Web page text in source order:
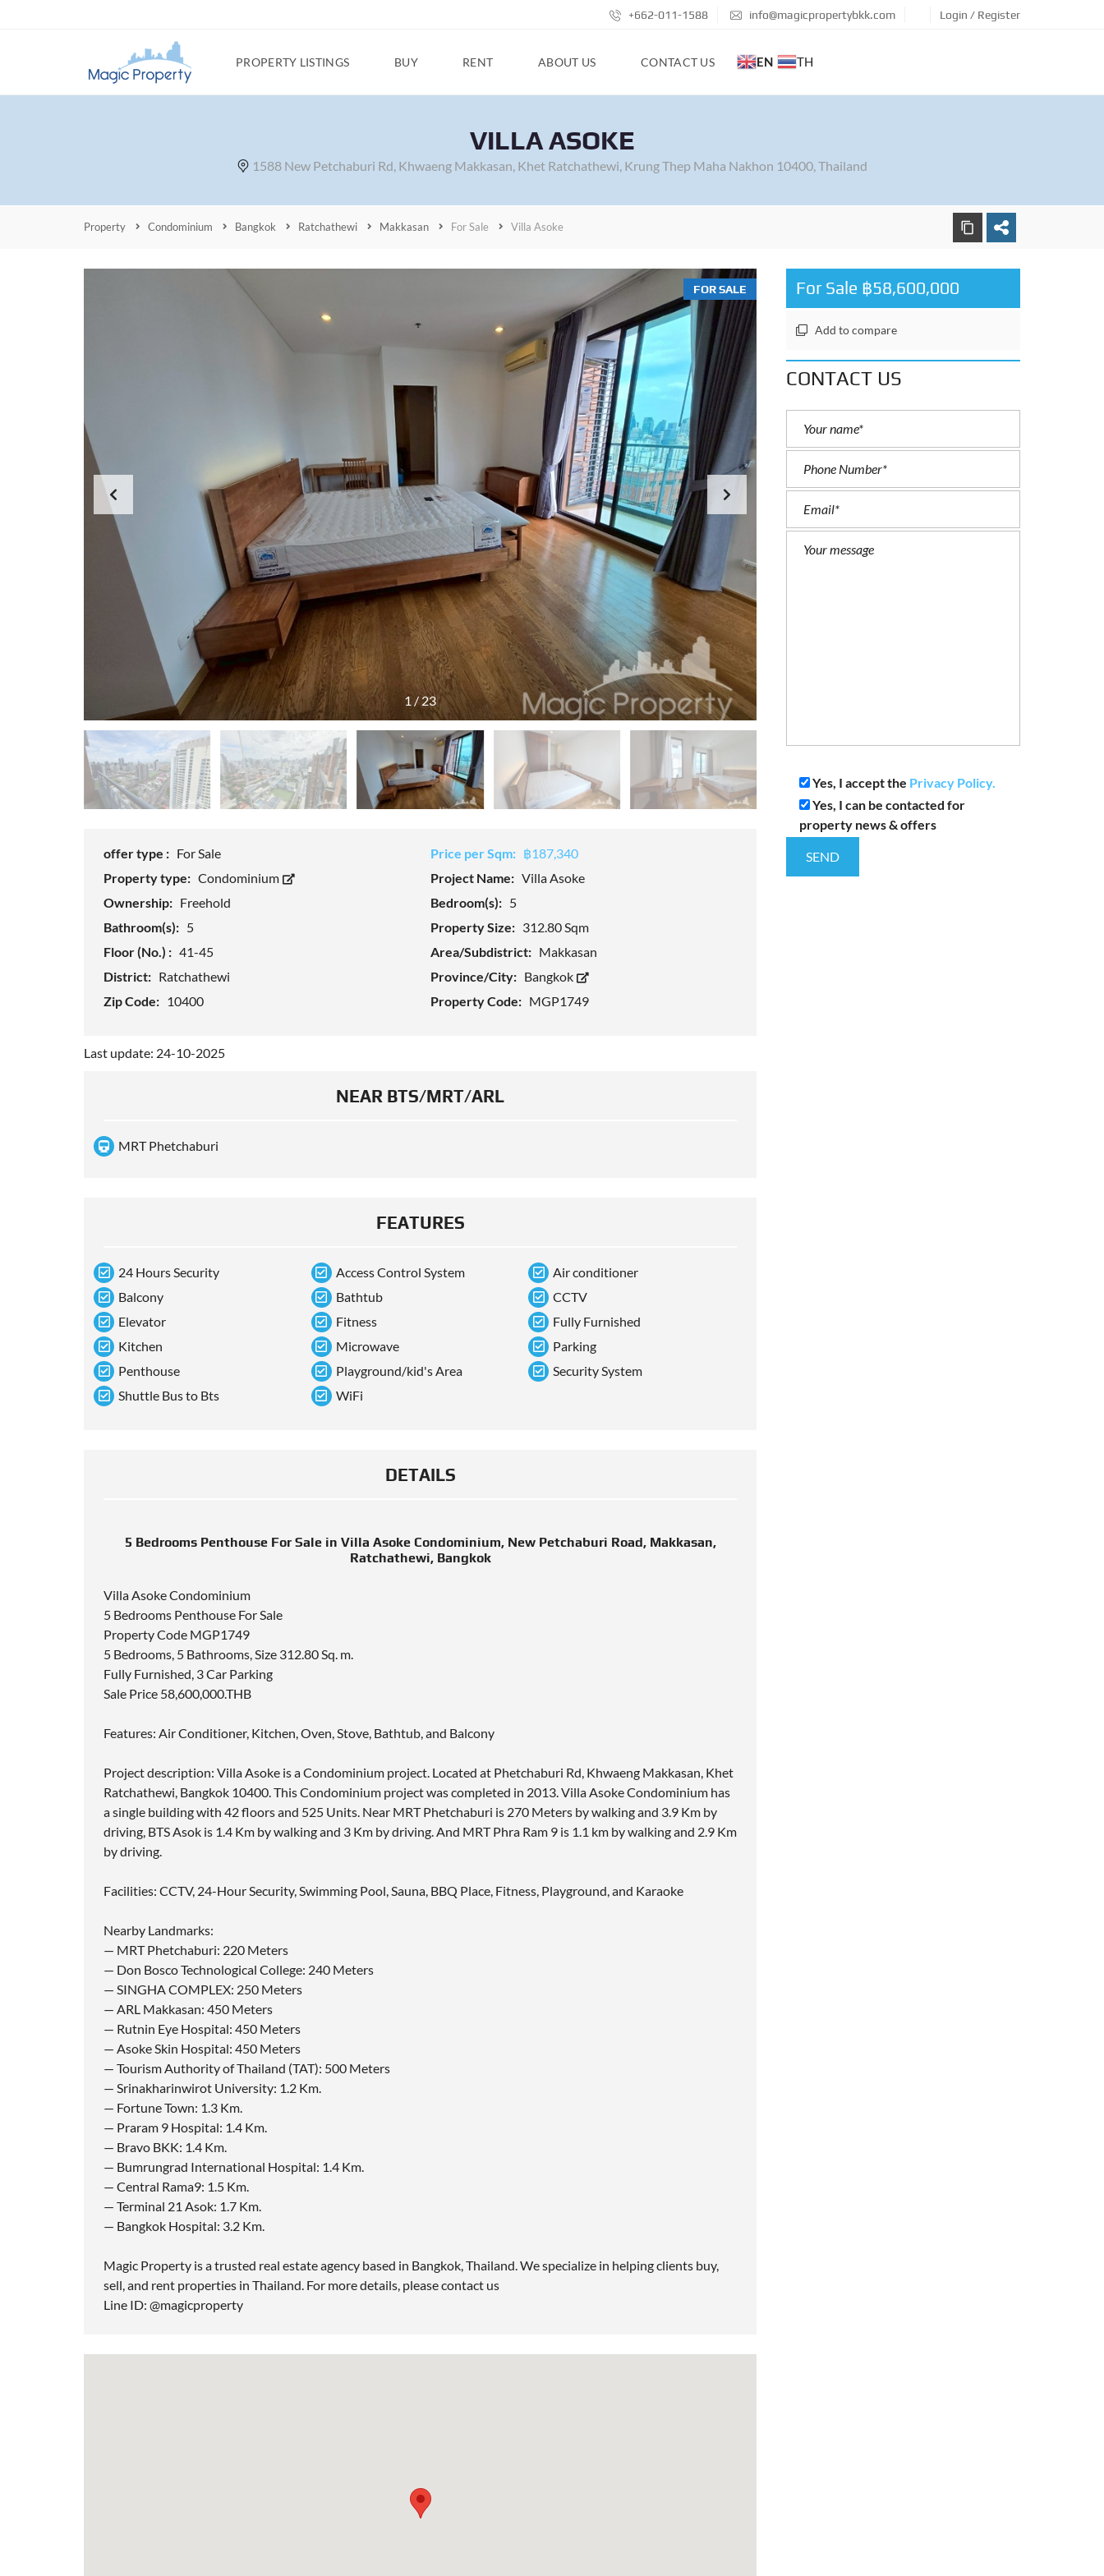
+662-011-1588 info@magicpropertybkk.com Login / Register
PROPERTY LISTINGS BUY RENT ABOUT US CONTACT US EN TH
VILLA ASOKE
1588 New Petchaburi Rd, Khwaeng Makkasan, Khet Ratchathewi, Krung Thep Maha Nakhon 10400, Thailand
Property Condominium Bangkok Ratchathewi Makkasan For Sale Villa Asoke
1 / 23
FOR SALE
offer type : For Sale Price per Sqm: ฿187,340
Property type: Condominium Project Name: Villa Asoke
Ownership: Freehold Bedroom(s): 5
Bathroom(s): 5 Property Size: 312.80 Sqm
Floor (No.) : 41-45 Area/Subdistrict: Makkasan
District: Ratchathewi Province/City: Bangkok
Zip Code: 10400 Property Code: MGP1749
Last update: 24-10-2025
NEAR BTS/MRT/ARL
MRT Phetchaburi
FEATURES
24 Hours Security Access Control System
Air conditioner
Balcony
Bathtub
CCTV
Elevator
Fitness
Fully Furnished
Kitchen
Microwave
Parking
Penthouse
Playground/kid's Area
Security System
Shuttle Bus to Bts
WiFi
DETAILS
5 Bedrooms Penthouse For Sale in Villa Asoke Condominium, New Petchaburi Road, Makkasan,
Ratchathewi, Bangkok
Villa Asoke Condominium
5 Bedrooms Penthouse For Sale
Property Code MGP1749
5 Bedrooms, 5 Bathrooms, Size 312.80 Sq. m.
Fully Furnished, 3 Car Parking
Sale Price 58,600,000.THB
Features: Air Conditioner, Kitchen, Oven, Stove, Bathtub, and Balcony
Project description: Villa Asoke is a Condominium project. Located at Phetchaburi Rd, Khwaeng Makkasan, Khet
Ratchathewi, Bangkok 10400. This Condominium project was completed in 2013. Villa Asoke Condominium has
a single building with 42 floors and 525 Units. Near MRT Phetchaburi is 270 Meters by walking and 3.9 Km by
driving, BTS Asok is 1.4 Km by walking and 3 Km by driving. And MRT Phra Ram 9 is 1.1 km by walking and 2.9 Km
by driving.
Facilities: CCTV, 24-Hour Security, Swimming Pool, Sauna, BBQ Place, Fitness, Playground, and Karaoke
Nearby Landmarks:
— MRT Phetchaburi: 220 Meters
— Don Bosco Technological College: 240 Meters
— SINGHA COMPLEX: 250 Meters
— ARL Makkasan: 450 Meters
— Rutnin Eye Hospital: 450 Meters
— Asoke Skin Hospital: 450 Meters
— Tourism Authority of Thailand (TAT): 500 Meters
— Srinakharinwirot University: 1.2 Km.
— Fortune Town: 1.3 Km.
— Praram 9 Hospital: 1.4 Km.
— Bravo BKK: 1.4 Km.
— Bumrungrad International Hospital: 1.4 Km.
— Central Rama9: 1.5 Km.
— Terminal 21 Asok: 1.7 Km.
— Bangkok Hospital: 3.2 Km.
Magic Property is a trusted real estate agency based in Bangkok, Thailand. We specialize in helping clients buy,
sell, and rent properties in Thailand. For more details, please contact us
Line ID: @magicproperty
For Sale ฿58,600,000
Add to compare
CONTACT US
Yes, I accept the Privacy Policy.
Yes, I can be contacted for
property news & offers